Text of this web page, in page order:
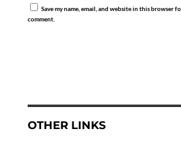
Save my name, email, and website in this browser
comment.
OTHER LINKS